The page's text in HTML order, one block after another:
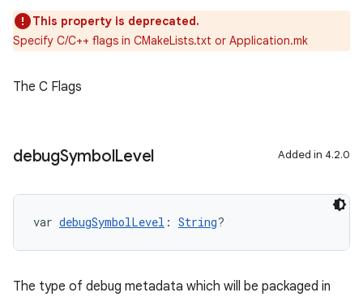
This property is deprecated.
Specify C/C++ flags in CMakeLists.txt or Application.mk
The C Flags
debugSymbolLevel Added in 4.2.0
var debugSymbolLevel : String?
The type of debug metadata which will be packaged in